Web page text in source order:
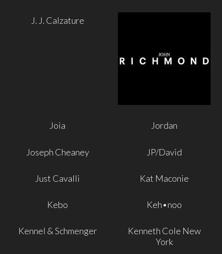
J. J. Calzature
Joia Jordan
Joseph Cheaney JP/David
Just Cavalli Kat Maconie
Kebo Keh•noo
Kennel & Schmenger
Kenneth Cole New
York